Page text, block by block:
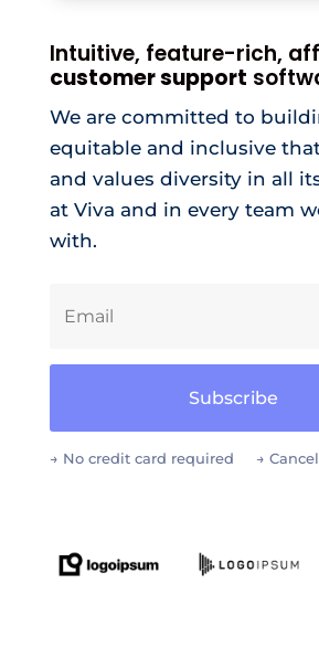
Intuitive, feature-rich,
customer support
We are committed to
equitable and inclusive
and values diversity in all
at Viva and in every team
with.
Subscribe
→ No credit card required →